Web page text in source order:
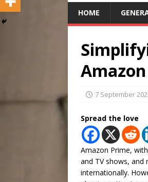
HOME
7 September
Spread the love
Amazon Prime,
and TV shows,
internationally.